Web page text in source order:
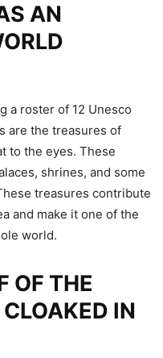
AN
a roster of 12 Unesco
are the treasures of
to the eyes. These
shrines, and some
treasures contribute
and make it one of the
world.
OF THE
IN